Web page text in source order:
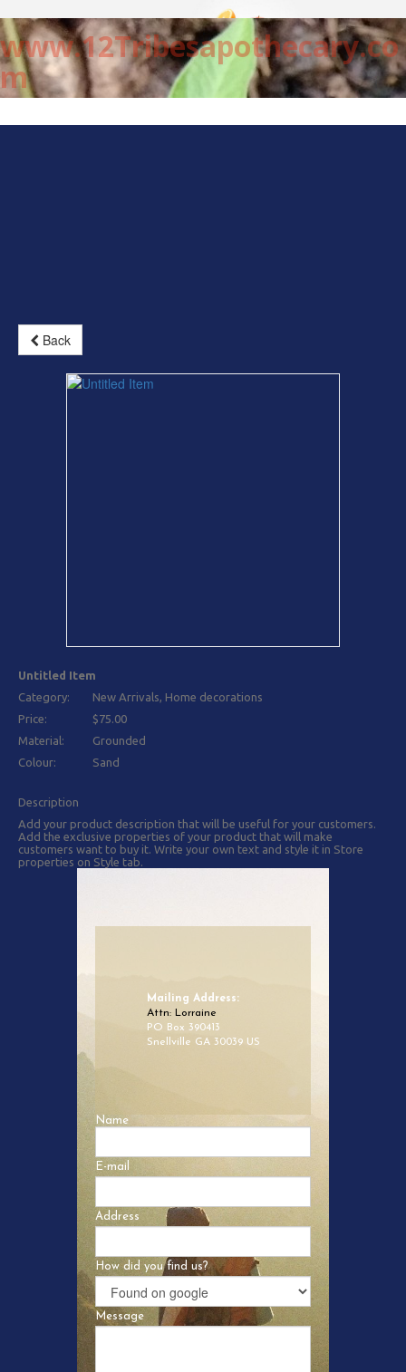
www.12Tribesapothecary.co
m
Back
Untitled Item
Category:
New Arrivals, Home decorations
Price:
$75.00
Material:
Grounded
Colour:
Sand
Description
Add your product description that will be useful for your customers.
Add the exclusive properties of your product that will make
customers want to buy it. Write your own text and style it in Store
properties on Style tab.
Mailing Address:
Attn: Lorraine
PO Box 390413
Snellville GA 30039 US
Name
E-mail
Address
How did you find us?
Message